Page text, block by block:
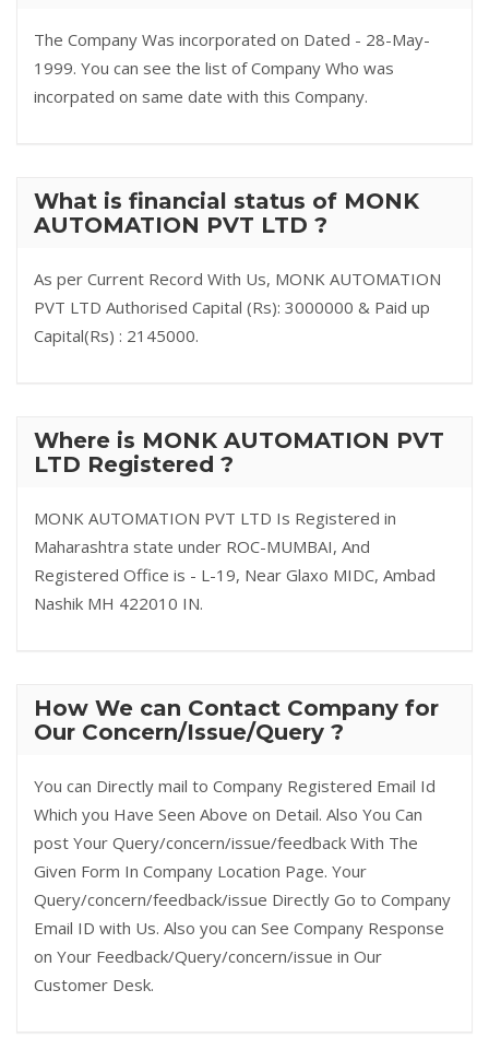
The Company Was incorporated on Dated - 28-May-
1999. You can see the list of Company Who was
incorpated on same date with this Company.
What is financial status of MONK
AUTOMATION PVT LTD ?
As per Current Record With Us, MONK AUTOMATION
PVT LTD Authorised Capital (Rs): 3000000 & Paid up
Capital(Rs) : 2145000.
Where is MONK AUTOMATION PVT
LTD Registered ?
MONK AUTOMATION PVT LTD Is Registered in
Maharashtra state under ROC-MUMBAI, And
Registered Office is - L-19, Near Glaxo MIDC, Ambad
Nashik MH 422010 IN.
How We can Contact Company for
Our Concern/Issue/Query ?
You can Directly mail to Company Registered Email Id
Which you Have Seen Above on Detail. Also You Can
post Your Query/concern/issue/feedback With The
Given Form In Company Location Page. Your
Query/concern/feedback/issue Directly Go to Company
Email ID with Us. Also you can See Company Response
on Your Feedback/Query/concern/issue in Our
Customer Desk.